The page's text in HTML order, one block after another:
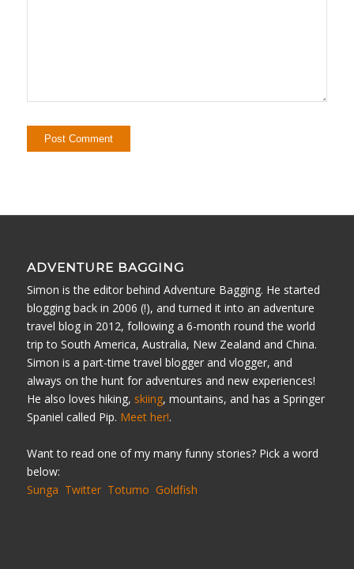
ADVENTURE BAGGING
Simon is the editor behind Adventure Bagging. He started
blogging back in 2006 (!), and turned it into an adventure
travel blog in 2012, following a 6-month round the world
trip to South America, Australia, New Zealand and China.
Simon is a part-time travel blogger and vlogger, and
always on the hunt for adventures and new experiences!
He also loves hiking, skiing, mountains, and has a Springer
Spaniel called Pip. Meet her!.
Want to read one of my many funny stories? Pick a word
below:
Sunga Twitter Totumo Goldfish